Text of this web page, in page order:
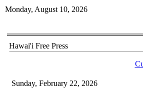
Monday, August 10, 2026
Hawai'i Free Press
Sunday, February 22, 2026